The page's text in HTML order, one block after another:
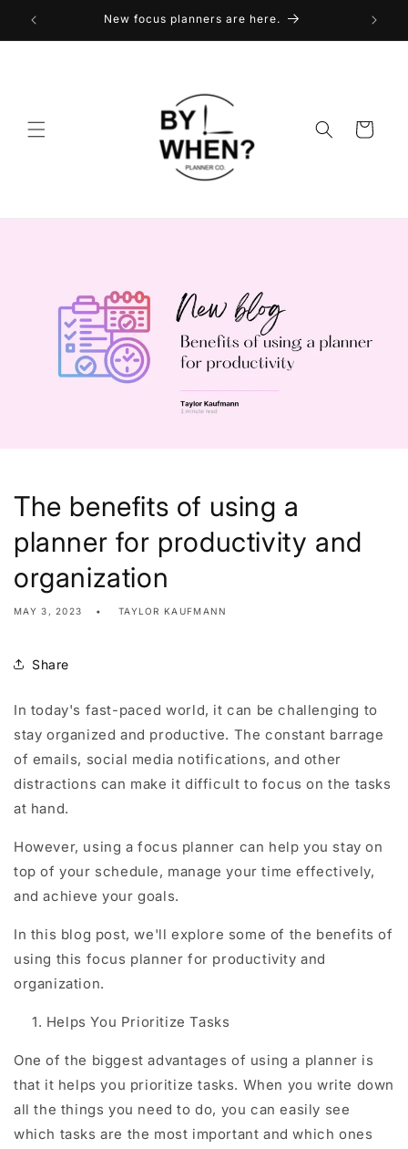
Skip to
content
New focus planners are here.
Cart
The benefits of using a
planner for productivity and
organization
MAY 3, 2023 TAYLOR KAUFMANN
Share
In today's fast-paced world, it can be challenging to
stay organized and productive. The constant barrage
of emails, social media notifications, and other
distractions can make it difficult to focus on the tasks
at hand.
However, using a focus planner can help you stay on
top of your schedule, manage your time effectively,
and achieve your goals.
In this blog post, we'll explore some of the benefits of
using this focus planner for productivity and
organization.
Helps You Prioritize Tasks
One of the biggest advantages of using a planner is
that it helps you prioritize tasks. When you write down
all the things you need to do, you can easily see
which tasks are the most important and which ones